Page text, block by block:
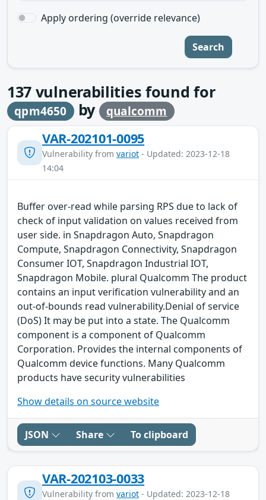
Apply ordering (override relevance)
Search
137 vulnerabilities found for
qpm4650 by qualcomm
VAR-202101-0095
Vulnerability from variot - Updated: 2023-12-18
14:04
Buffer over-read while parsing RPS due to lack of
check of input validation on values received from
user side. in Snapdragon Auto, Snapdragon
Compute, Snapdragon Connectivity, Snapdragon
Consumer IOT, Snapdragon Industrial IOT,
Snapdragon Mobile. plural Qualcomm The product
contains an input verification vulnerability and an
out-of-bounds read vulnerability.Denial of service
(DoS) It may be put into a state. The Qualcomm
component is a component of Qualcomm
Corporation. Provides the internal components of
Qualcomm device functions. Many Qualcomm
products have security vulnerabilities
Show details on source website
JSON Share To clipboard
VAR-202103-0033
Vulnerability from variot - Updated: 2023-12-18